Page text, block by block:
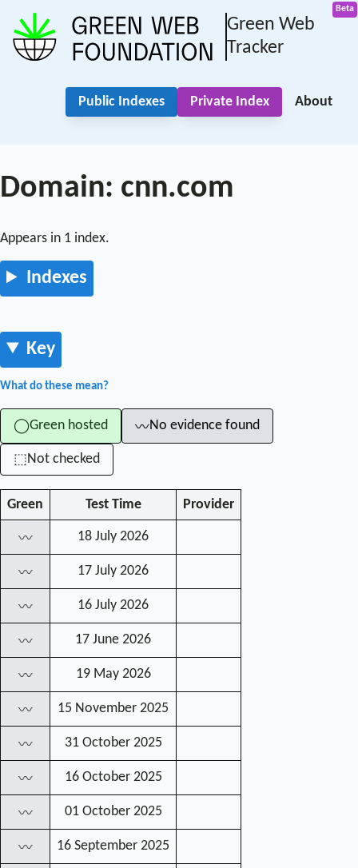
Green Web
Tracker
Public Indexes Private Index About
Domain: cnn.com
Appears in 1 index.
Indexes
Key
What do these mean?
◯Green hosted 〰No evidence found
⬚Not checked
Green Test Time Provider
〰 18 July 2026
〰 17 July 2026
〰 16 July 2026
〰 17 June 2026
〰 19 May 2026
〰 15 November 2025
〰 31 October 2025
〰 16 October 2025
〰 01 October 2025
〰 16 September 2025